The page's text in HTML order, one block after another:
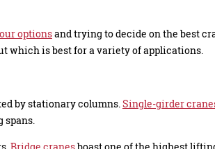
our optionsand trying to decide on the best
which is best for a variety of applications.
by stationary columns.Single-girder
spans.